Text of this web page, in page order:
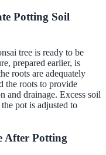
Potting Soil
tree is ready to be
prepared earlier, is
roots are adequately
the roots to provide
and drainage. Excess soil
pot is adjusted to
After Potting